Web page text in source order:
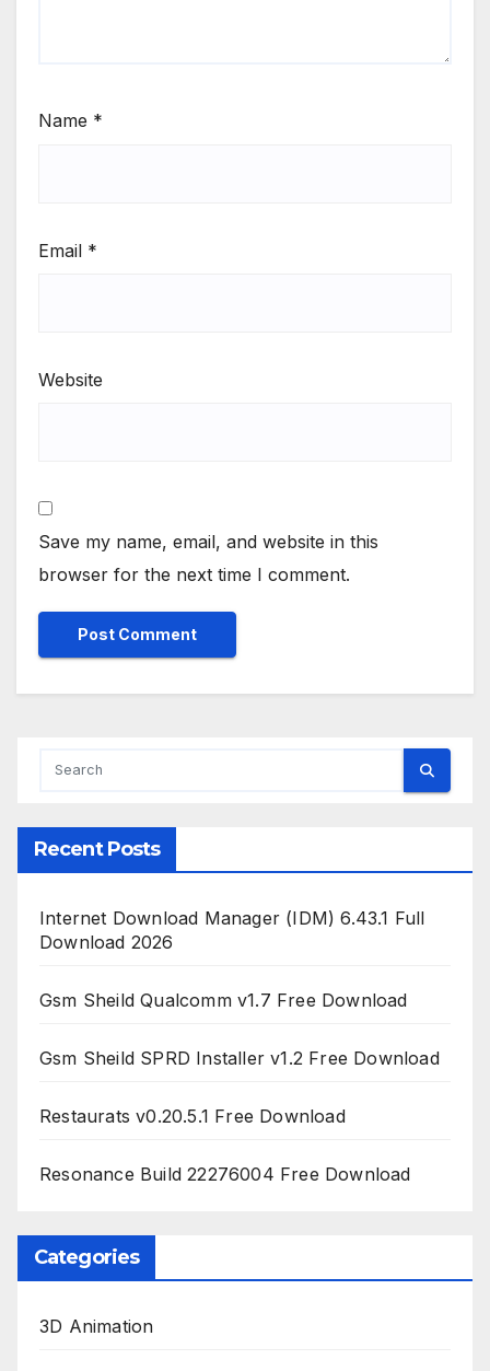
Name *
Email *
Website
Save my name, email, and website in this
browser for the next time I comment.
Recent Posts
Internet Download Manager (IDM) 6.43.1 Full
Download 2026
Gsm Sheild Qualcomm v1.7 Free Download
Gsm Sheild SPRD Installer v1.2 Free Download
Restaurats v0.20.5.1 Free Download
Resonance Build 22276004 Free Download
Categories
3D Animation